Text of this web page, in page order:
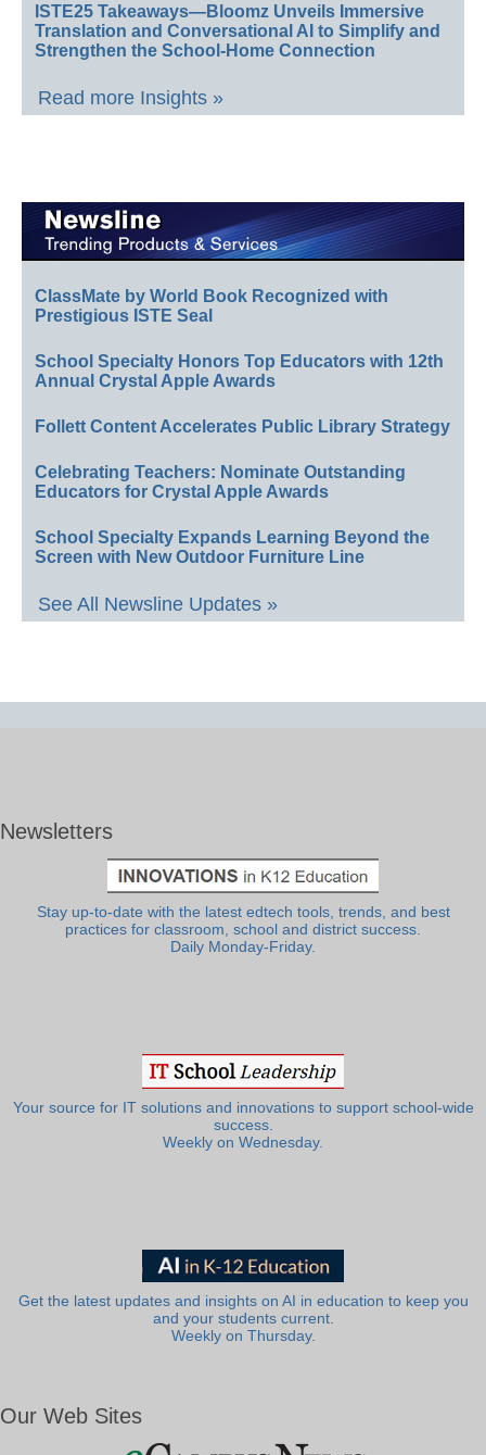
ISTE25 Takeaways—Bloomz Unveils Immersive
Translation and Conversational AI to Simplify and
Strengthen the School-Home Connection
Read more Insights »
ClassMate by World Book Recognized with
Prestigious ISTE Seal
School Specialty Honors Top Educators with 12th
Annual Crystal Apple Awards
Follett Content Accelerates Public Library Strategy
Celebrating Teachers: Nominate Outstanding
Educators for Crystal Apple Awards
School Specialty Expands Learning Beyond the
Screen with New Outdoor Furniture Line
See All Newsline Updates »
Newsletters
Stay up-to-date with the latest edtech tools, trends, and best
practices for classroom, school and district success.
Daily Monday-Friday.
Your source for IT solutions and innovations to support school-wide
success.
Weekly on Wednesday.
Get the latest updates and insights on AI in education to keep you
and your students current.
Weekly on Thursday.
Our Web Sites